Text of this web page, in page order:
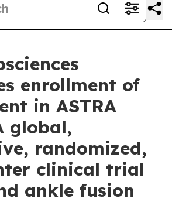
enrollment of
in ASTRA
global,
randomized,
clinical trial
ankle fusion